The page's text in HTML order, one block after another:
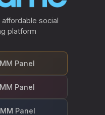
social
platform
Panel
Panel
Panel